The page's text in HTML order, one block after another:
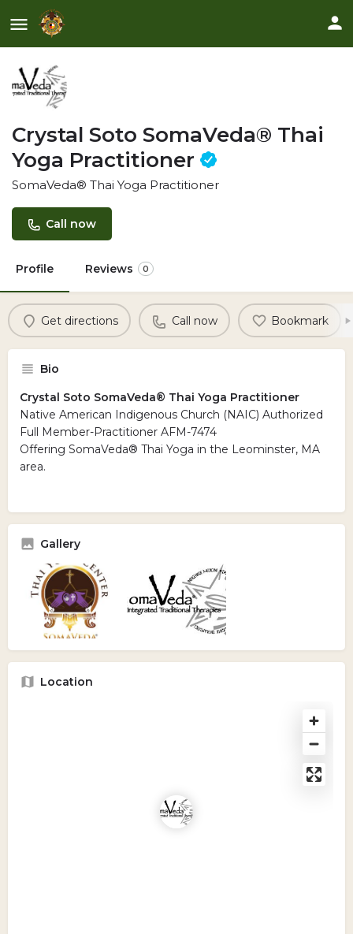
Crystal Soto SomaVeda® Thai
Yoga Practitioner
SomaVeda® Thai Yoga Practitioner
Call now
Profile Reviews 0
Get directions Call now Bookmark
Bio
Crystal Soto SomaVeda® Thai Yoga Practitioner
Native American Indigenous Church (NAIC) Authorized
Full Member-Practitioner AFM-7474
Offering SomaVeda® Thai Yoga in the Leominster, MA
area.
Gallery
Location